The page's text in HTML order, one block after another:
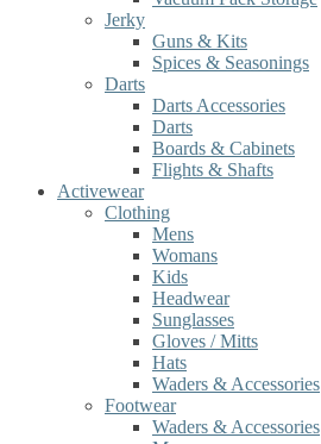
Jerky
Guns & Kits
Spices & Seasonings
Darts
Darts Accessories
Darts
Boards & Cabinets
Flights & Shafts
Activewear
Clothing
Mens
Womans
Kids
Headwear
Sunglasses
Gloves / Mitts
Hats
Waders & Accessories
Footwear
Waders & Accessories